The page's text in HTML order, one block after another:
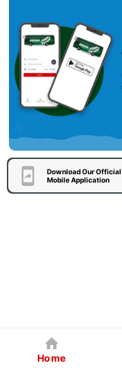
Download Our Official
Mobile Application
Home